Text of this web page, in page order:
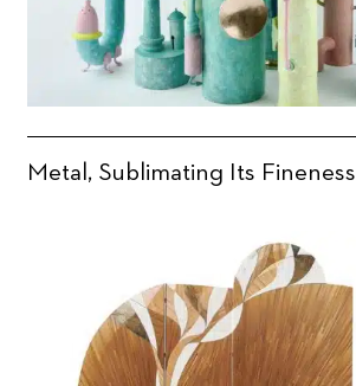
Metal, Sublimating Its Fineness